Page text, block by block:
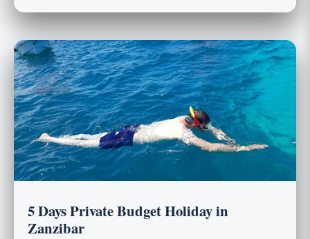
5 Days Private Budget Holiday in
Zanzibar